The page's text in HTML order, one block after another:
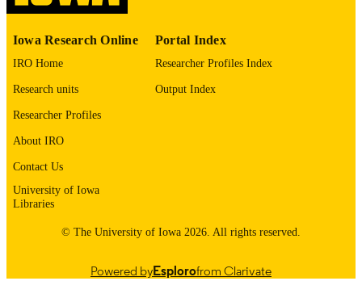
UNIT
IDENTIFIER
9985152747002771
Iowa Research Online
IRO Home
Research units
Researcher Profiles
About IRO
Contact Us
University of Iowa
Libraries
Portal Index
Researcher Profiles Index
Output Index
© The University of Iowa 2026. All rights reserved.
Powered byEsplorofrom Clarivate